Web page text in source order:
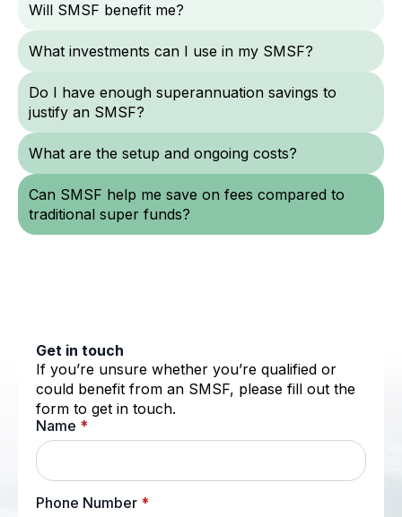
Will SMSF benefit me?
What investments can I use in my SMSF?
Do I have enough superannuation savings to
justify an SMSF?
What are the setup and ongoing costs?
Can SMSF help me save on fees compared to
traditional super funds?
Get in touch
If you’re unsure whether you’re qualified or
could benefit from an SMSF, please fill out the
form to get in touch.
Name *
Phone Number *